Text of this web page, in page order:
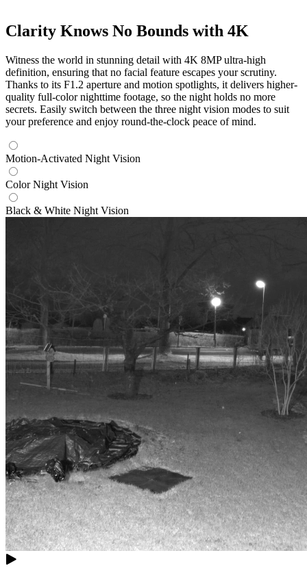
Clarity Knows No Bounds with 4K
Witness the world in stunning detail with 4K 8MP ultra-high
definition, ensuring that no facial feature escapes your scrutiny.
Thanks to its F1.2 aperture and motion spotlights, it delivers higher-
quality full-color nighttime footage, so the night holds no more
secrets. Easily switch between the three night vision modes to suit
your preference and enjoy round-the-clock peace of mind.
Motion-Activated Night Vision
Color Night Vision
Black & White Night Vision